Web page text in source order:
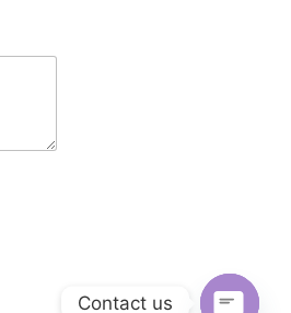
Contact us